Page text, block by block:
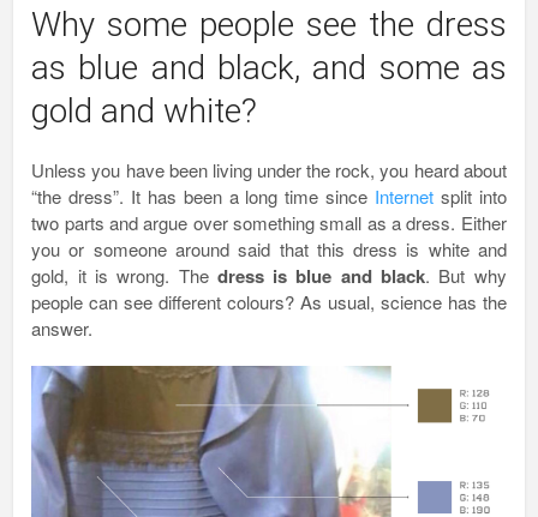
Why some people see the dress
as blue and black, and some as
gold and white?
Unless you have been living under the rock, you heard about
“the dress”. It has been a long time since Internet split into
two parts and argue over something small as a dress. Either
you or someone around said that this dress is white and
gold, it is wrong. Thedress is blue and black. But why
people can see different colours? As usual, science has the
answer.